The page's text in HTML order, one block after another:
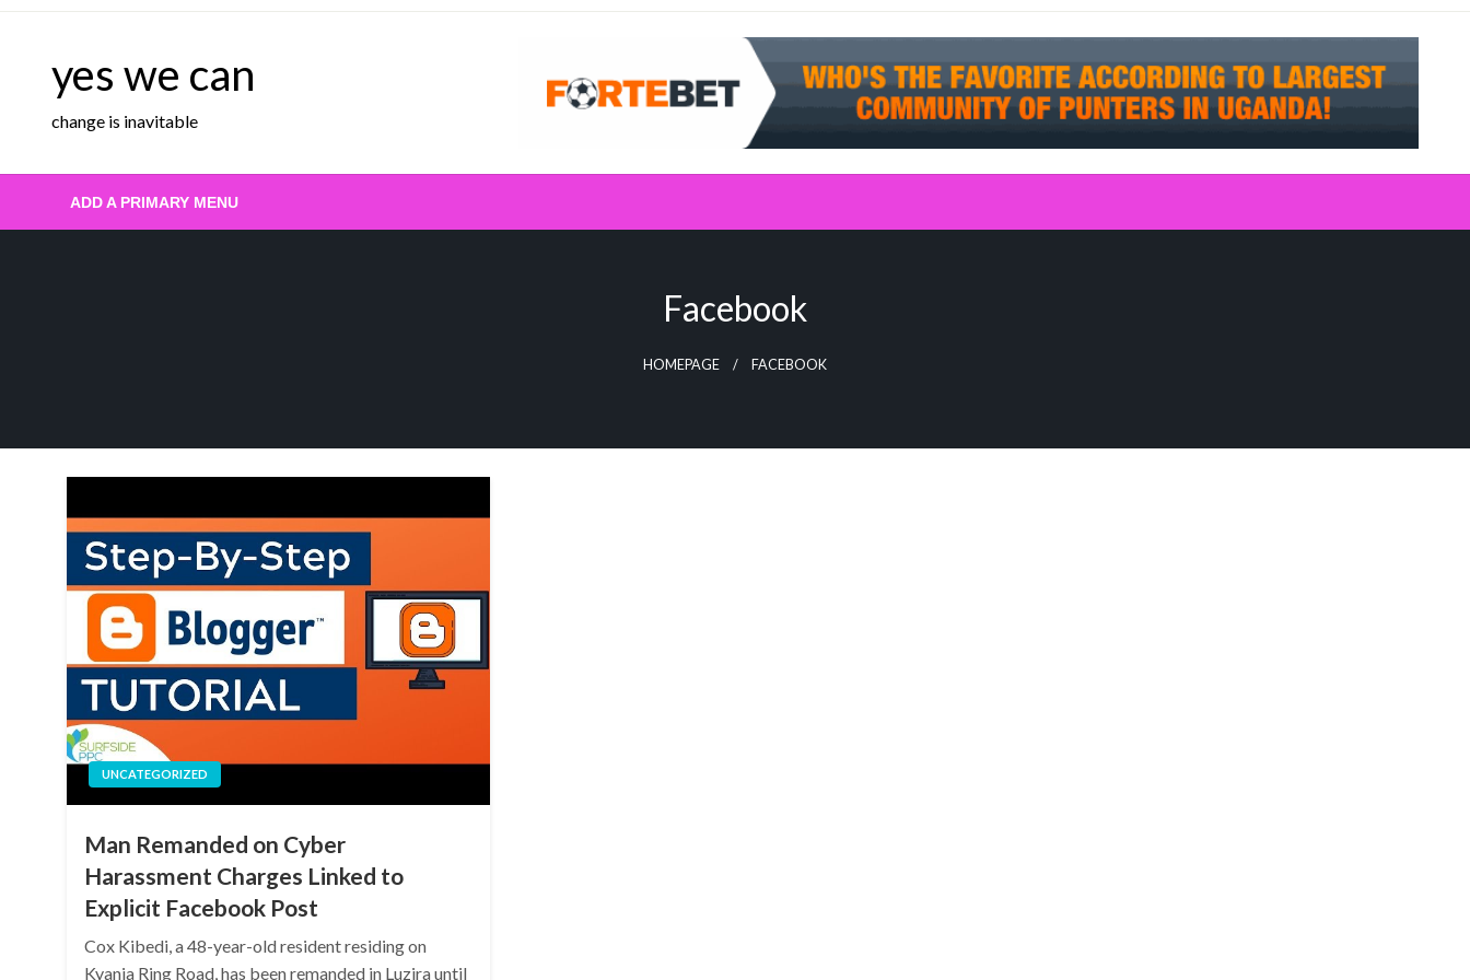
Skip
contentyes we can
change is inavitable
ADD A PRIMARY MENU
Facebook
HOMEPAGE FACEBOOK
UNCATEGORIZED
Man Remanded on Cyber
Harassment Charges Linked to
Explicit Facebook Post
Cox Kibedi, a 48-year-old resident residing on
Kyanja Ring Road, has been remanded in Luzira until